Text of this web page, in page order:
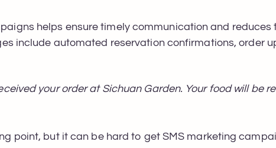
helps ensure timely communication and reduces
include automated reservation confirmations, order
your order at Sichuan Garden. Your food will be
point, but it can be hard to get SMS marketing